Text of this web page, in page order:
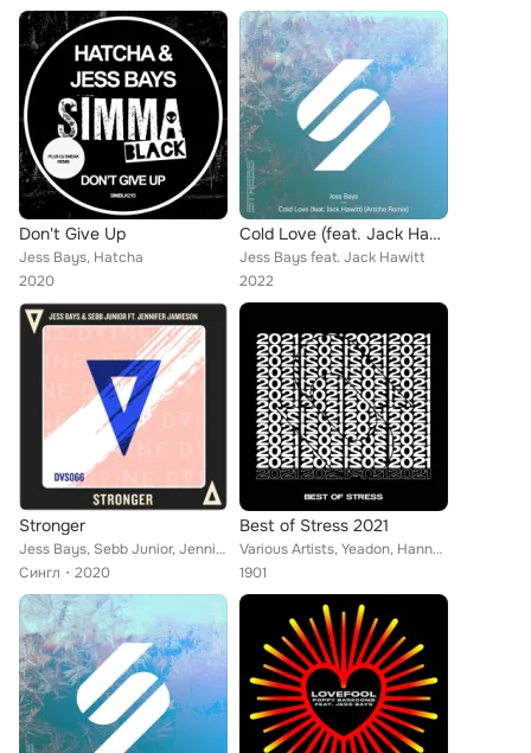
Don't Give Up
Jess Bays, Hatcha
2020
Cold Love (feat. Jack Hawitt) (Artche Extended Remix)
Jess Bays feat. Jack Hawitt
2022
Stronger
Jess Bays, Sebb Junior, Jennifer Jamieson
Сингл
2020
Best of Stress 2021
Various Artists, Yeadon, Hannah Wants, Tommy Farrow, Jess Bays, Emily Nash, James iD, Eynka, Because of Art, BluePrint, Morgan C...
1901